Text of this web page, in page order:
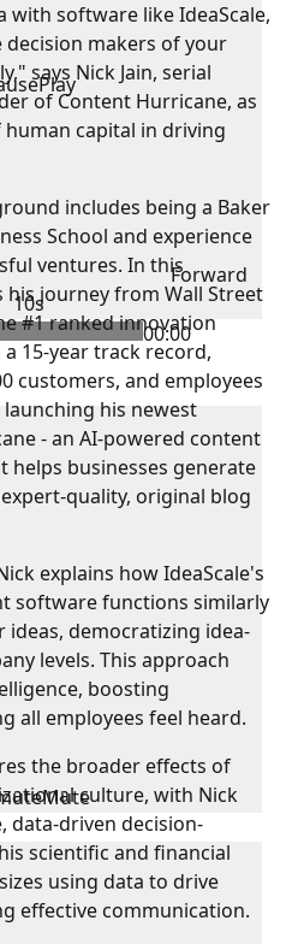
Play
Forward
10s
00:00
Mute
with software like IdeaScale,
makers of your
says Nick Jain, serial
of Content Hurricane, as
capital in driving
includes being a Baker
School and experience
ventures. In this
his journey from Wall Street
#1 ranked innovation
15-year track record,
customers, and employees
his newest
- an AI-powered content
businesses generate
quality, original blog
explains how IdeaScale's
software functions similarly
ideas, democratizing idea-
levels. This approach
boosting
all employees feel heard.
the broader effects of
culture, with Nick
data-driven decision-
scientific and financial
using data to drive
effective communication.